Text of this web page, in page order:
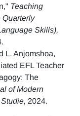
Teaching
Quarterly
Skills),
L. Anjomshoa,
EFL Teacher
The
of Modern
2024.